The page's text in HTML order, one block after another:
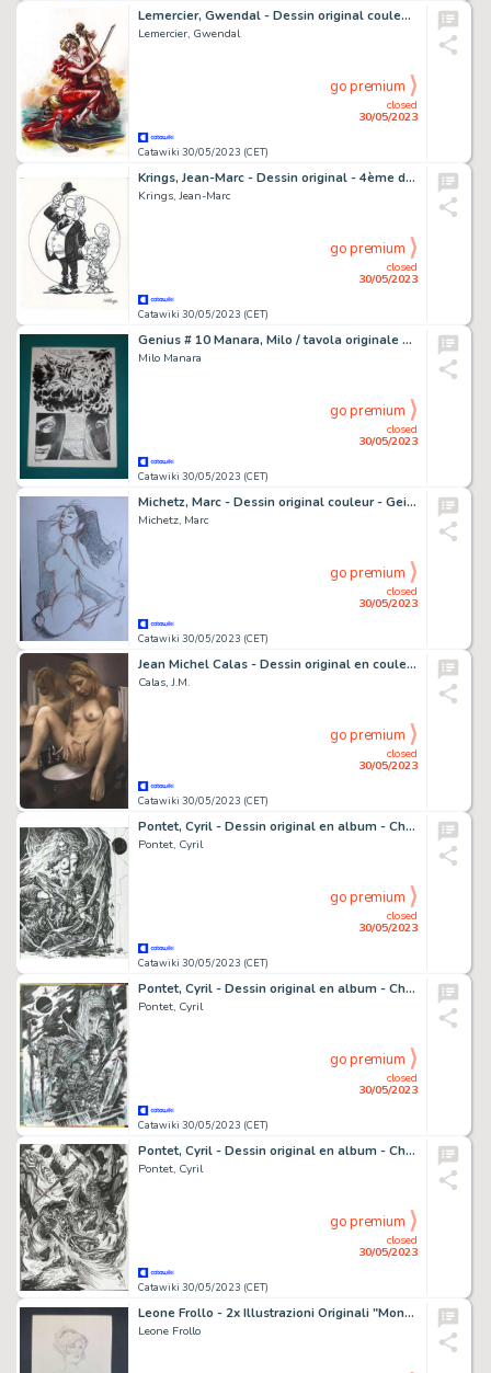
Lemercier, Gwendal - Dessin original couleur - Arsène Lupin - Chat et violoncelle
Lemercier, Gwendal
Catawiki 30/05/2023 (CET)
closed
30/05/2023
go premium
Krings, Jean-Marc - Dessin original - 4ème de couverture - La Ribambelle (Nouvelle Série) T2 - La Ribambelle au Japon - (2012)
Krings, Jean-Marc
Catawiki 30/05/2023 (CET)
closed
30/05/2023
go premium
Genius # 10 Manara, Milo / tavola originale # 124 - "Belle in gabbia" - Page volante - Exemplaire unique - (1970)
Milo Manara
Catawiki 30/05/2023 (CET)
closed
30/05/2023
go premium
Michetz, Marc - Dessin original couleur - Geisha - Format 18 cm x 29 cm. - (2020)
Michetz, Marc
Catawiki 30/05/2023 (CET)
closed
30/05/2023
go premium
Jean Michel Calas - Dessin original en couleur - Porno art - Format dessin: 21 x 29,7 cm. - (2023)
Calas, J.M.
Catawiki 30/05/2023 (CET)
closed
30/05/2023
go premium
Pontet, Cyril - Dessin original en album - Chroniques de la Lune Noire T20 - Une porte sur l'Enfer - (2022)
Pontet, Cyril
Catawiki 30/05/2023 (CET)
closed
30/05/2023
go premium
Pontet, Cyril - Dessin original en album - Chroniques de la Lune Noire T20 - (2020)
Pontet, Cyril
Catawiki 30/05/2023 (CET)
closed
30/05/2023
go premium
Pontet, Cyril - Dessin original en album - Chroniques de la Lune Noire T0 - Et un jeu cruel - (2022)
Pontet, Cyril
Catawiki 30/05/2023 (CET)
closed
30/05/2023
go premium
Leone Frollo - 2x Illustrazioni Originali "Mona con Veletta - Ritratto di Ragazza" - Firmato - Page volante - Exemplaire unique
Leone Frollo